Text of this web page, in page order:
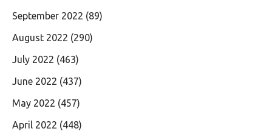
September 2022 (89)
August 2022 (290)
July 2022 (463)
June 2022 (437)
May 2022 (457)
April 2022 (448)